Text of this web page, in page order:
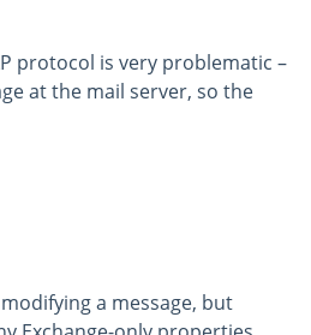
protocol is very problematic –
at the mail server, so the
a message, but